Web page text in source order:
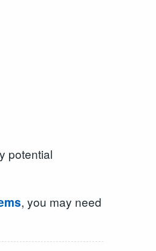
potential
, you may need